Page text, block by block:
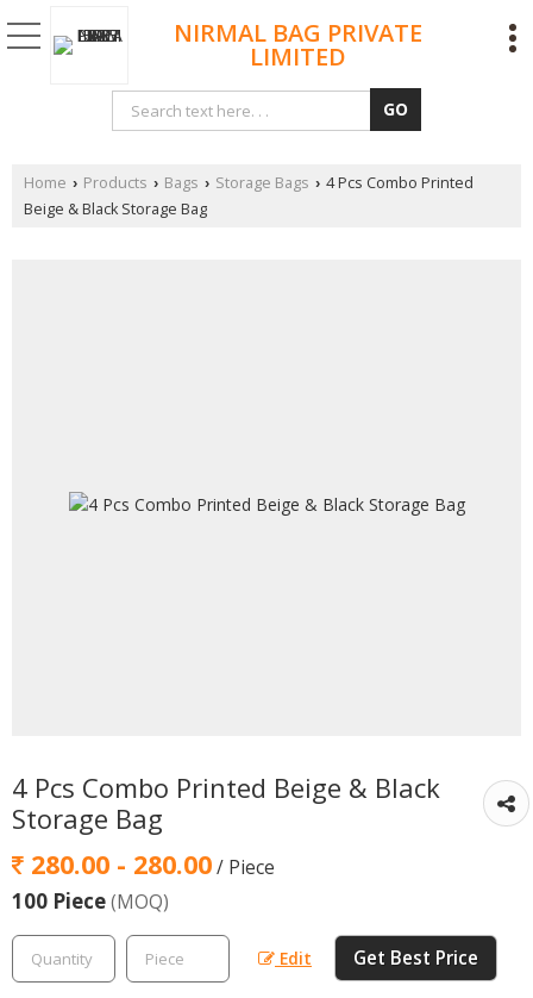
NIRMAL BAG PRIVATE
LIMITED
Home › Products › Bags › Storage Bags › 4 Pcs Combo Printed
Beige & Black Storage Bag
4 Pcs Combo Printed Beige & Black
Storage Bag
280.00 - 280.00/ Piece
100 Piece(MOQ)
Edit Get Best Price